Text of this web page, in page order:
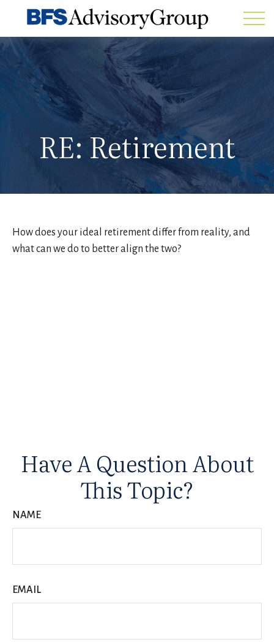
RE: Retirement
How does your ideal retirement differ from reality, and
what can we do to better align the two?
Have A Question About
This Topic?
NAME
EMAIL